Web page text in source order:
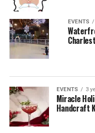
EVENTS
EVENTS 3
Miracle
Handcraft